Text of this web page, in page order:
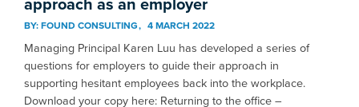
approach as an employer
BY:FOUND CONSULTING 4 MARCH 2022
Managing Principal Karen Luu has developed a series of
questions for employers to guide their approach in
supporting hesitant employees back into the workplace.
Download your copy here: Returning to the office –